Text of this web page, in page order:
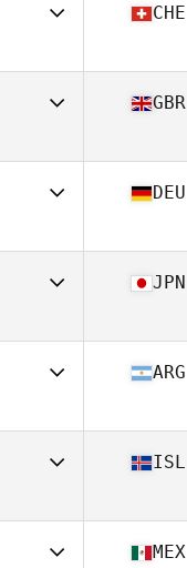
41
CHE
41
GBR
43
DEU
43
JPN
43
ARG
41
ISL
MEX